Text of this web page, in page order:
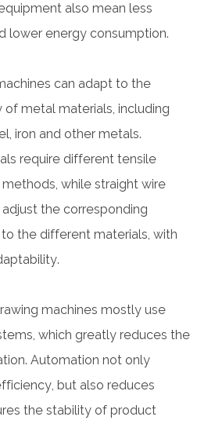
also mean less
lower energy consumption.
can adapt to the
metal materials, including
iron and other metals.
require different tensile
while straight wire
the corresponding
the different materials, with
machines mostly use
which greatly reduces the
Automation not only
but also reduces
the stability of product